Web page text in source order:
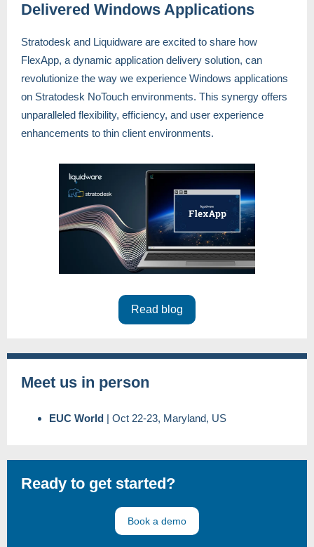
Delivered Windows Applications
Stratodesk and Liquidware are excited to share how
FlexApp, a dynamic application delivery solution, can
revolutionize the way we experience Windows applications
on Stratodesk NoTouch environments. This synergy offers
unparalleled flexibility, efficiency, and user experience
enhancements to thin client environments.
Read blog
Meet us in person
EUC World | Oct 22-23, Maryland, US
Ready to get started?
Book a demo